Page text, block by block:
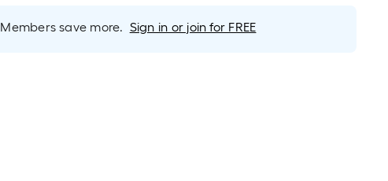
Foot
Members save more. Sign in or join for FREE